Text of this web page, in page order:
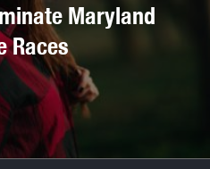
Maryland
Races